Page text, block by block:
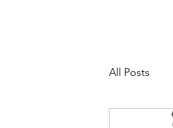
All Posts